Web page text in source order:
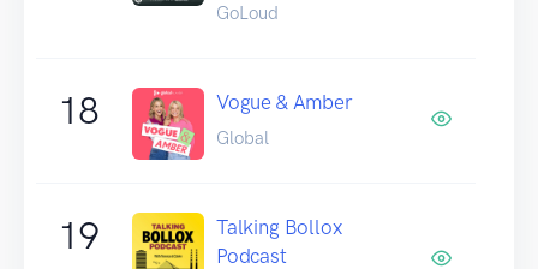
GoLoud
18 Vogue & Amber
Global
19
Talking Bollox
Podcast